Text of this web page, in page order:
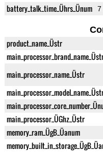
battery_talk_time_Ührs_Ünum 7
product_name_Üstr
main_processor_name_Üstr
main_processor_ÜGhz_Üstr
memory_ram_ÜgB_Üanum